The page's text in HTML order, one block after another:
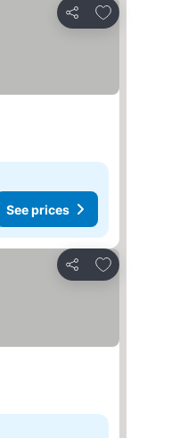
Share
Add to favorites
See prices
Share
Add to favorites